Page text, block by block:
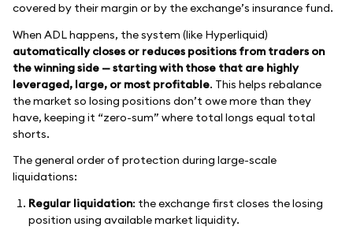
covered by their margin or by the exchange’s insurance fund.
When ADL happens, the system (like Hyperliquid)
automatically closes or reduces positions from traders on
the winning side — starting with those that are highly
leveraged, large, or most profitable. This helps rebalance
the market so losing positions don’t owe more than they
have, keeping it “zero-sum” where total longs equal total
shorts.
The general order of protection during large-scale
liquidations:
Regular liquidation: the exchange first closes the losing
position using available market liquidity.